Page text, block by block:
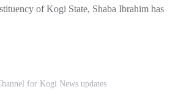
of Kogi State, Shaba Ibrahim has
for Kogi News updates